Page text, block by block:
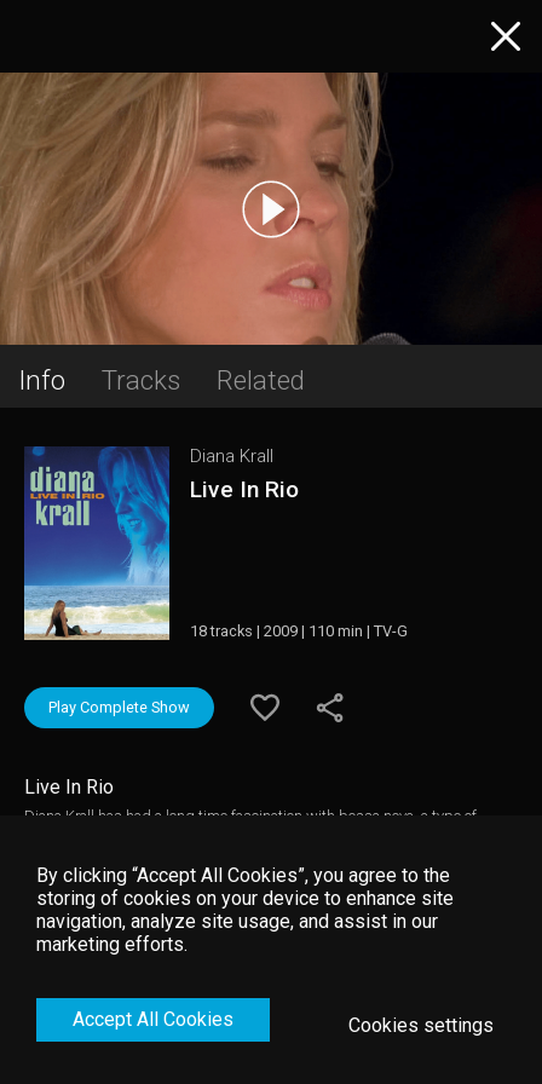
Info Tracks Related
Diana Krall
Live In Rio
18 tracks | 2009 | 110 min | TV-G
Play Complete Show
Live In Rio
Diana Krall has had a long time fascination with bossa nova, a type of
culminated in her new studio album 'Quiet Nights' (released by Verve in
spring 2009) and in this stunning concert filmed in the home of the bossa
nova, Rio de Janeiro, in November 2008. Accompanied by her band and an
orchestra, Diana Krall delivers a superb live performance of standards in
true bossa nova style but clearly bearing her unique stamp. This concert
By clicking “Accept All Cookies”, you agree to the
storing of cookies on your device to enhance site
navigation, analyze site usage, and assist in our
marketing efforts.
Accept All Cookies Cookies settings